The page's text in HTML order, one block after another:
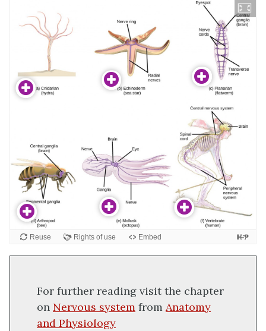
For further reading visit the chapter
on Nervous system from Anatomy
and Physiology